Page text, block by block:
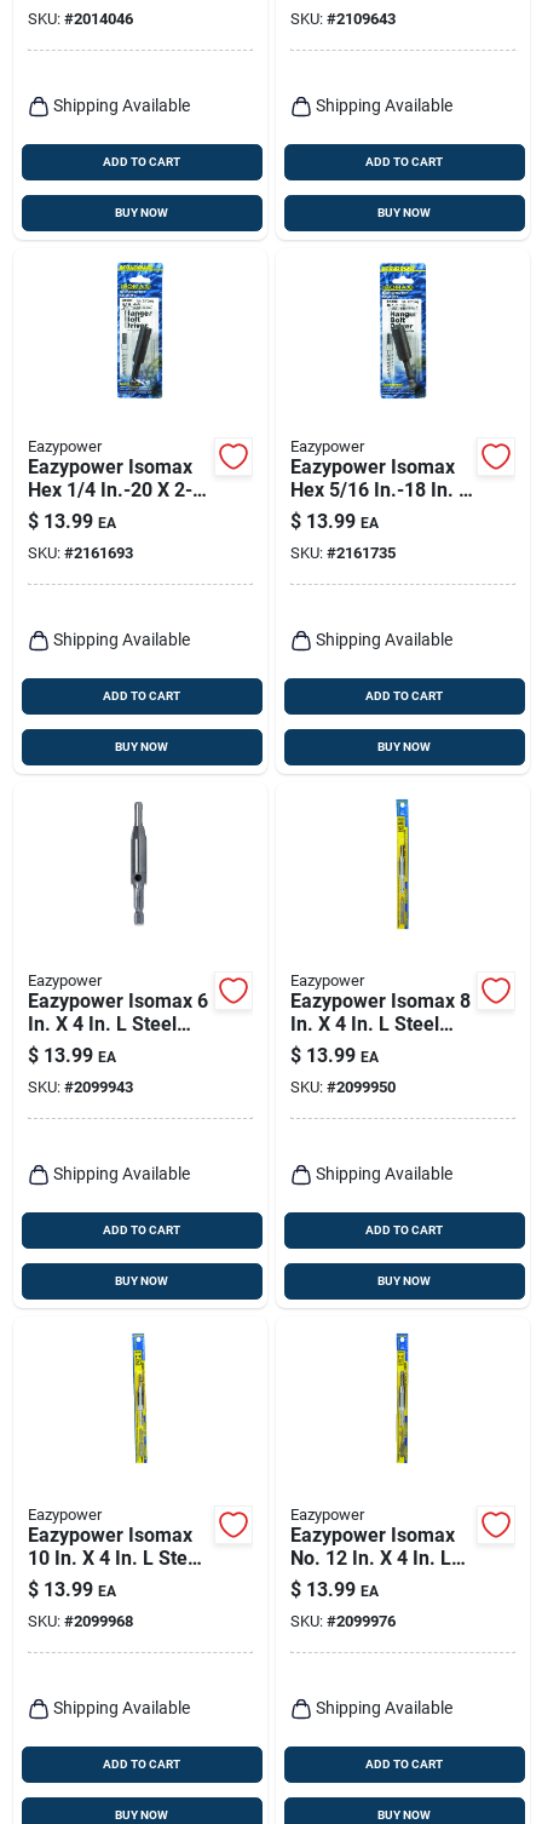
SKU: #2014046
Shipping Available
ADD TO CART
BUY NOW
SKU: #2109643
Shipping Available
ADD TO CART
BUY NOW
Eazypower
Eazypower Isomax
Hex 1/4 In.-20 X 2-
1/2 In. L Screwdriver
Bit Adapter Steel 1
Pc
$ 13.99 EA
SKU: #2161693
Shipping Available
ADD TO CART
BUY NOW
Eazypower
Eazypower Isomax
Hex 5/16 In.-18 In. X
2.5 In. L Screwdriver
Bit Adapter Steel 1
Pc
$ 13.99 EA
SKU: #2161735
Shipping Available
ADD TO CART
BUY NOW
Eazypower
Eazypower Isomax 6
In. X 4 In. L Steel
Drill Attachment Drill
Guide 1 Pk
$ 13.99 EA
SKU: #2099943
Shipping Available
ADD TO CART
BUY NOW
Eazypower
Eazypower Isomax 8
In. X 4 In. L Steel
Drill Attachment Drill
Guide 1 Pk
$ 13.99 EA
SKU: #2099950
Shipping Available
ADD TO CART
BUY NOW
Eazypower
Eazypower Isomax
10 In. X 4 In. L Steel
Drill Attachment Drill
Guide 1 Pk
$ 13.99 EA
SKU: #2099968
Shipping Available
ADD TO CART
BUY NOW
Eazypower
Eazypower Isomax
No. 12 In. X 4 In. L
Steel Drill
Attachment Drill
Guide 1 Pk
$ 13.99 EA
SKU: #2099976
Shipping Available
ADD TO CART
BUY NOW